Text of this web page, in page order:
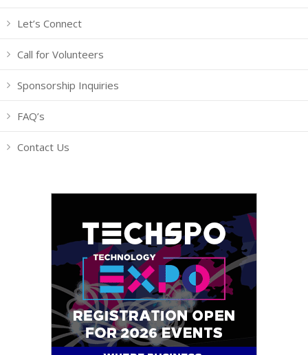
Let’s Connect
Call for Volunteers
Sponsorship Inquiries
FAQ’s
Contact Us